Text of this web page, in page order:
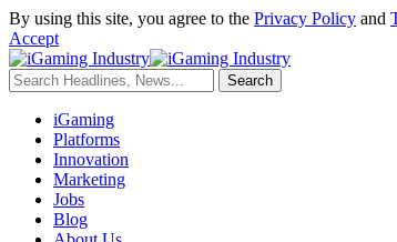
By using this site, you agree to the Privacy Policy and
Accept
iGaming
Platforms
Innovation
Marketing
Jobs
Blog